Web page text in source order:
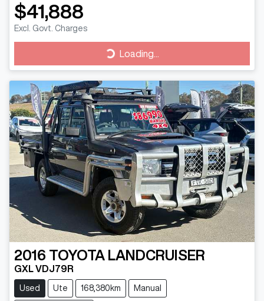
$41,888
Excl. Govt. Charges
Loading...Loading...
2016 TOYOTA LANDCRUISER
GXL VDJ79R
Used Ute 168,380km Manual